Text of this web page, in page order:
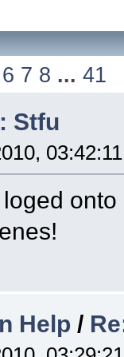
6 7 8 ...41
Stfu
Help /